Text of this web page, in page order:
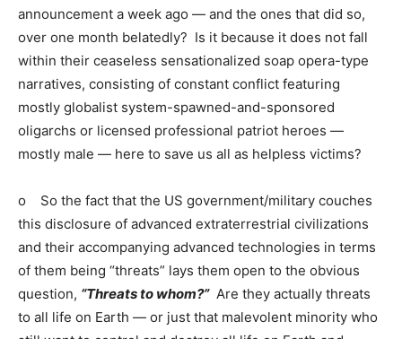
announcement a week ago — and the ones that did so,
over one month belatedly? Is it because it does not fall
within their ceaseless sensationalized soap opera-type
narratives, consisting of constant conflict featuring
mostly globalist system-spawned-and-sponsored
oligarchs or licensed professional patriot heroes —
mostly male — here to save us all as helpless victims?
o So the fact that the US government/military couches
this disclosure of advanced extraterrestrial civilizations
and their accompanying advanced technologies in terms
of them being “threats” lays them open to the obvious
question, “Threats to whom?”Are they actually threats
to all life on Earth — or just that malevolent minority who